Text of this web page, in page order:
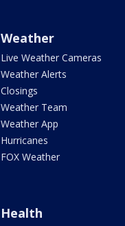
Weather
Live Weather Cameras
Weather Alerts
Closings
Weather Team
Weather App
Hurricanes
FOX Weather
Health